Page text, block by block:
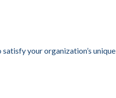
your organization’s unique